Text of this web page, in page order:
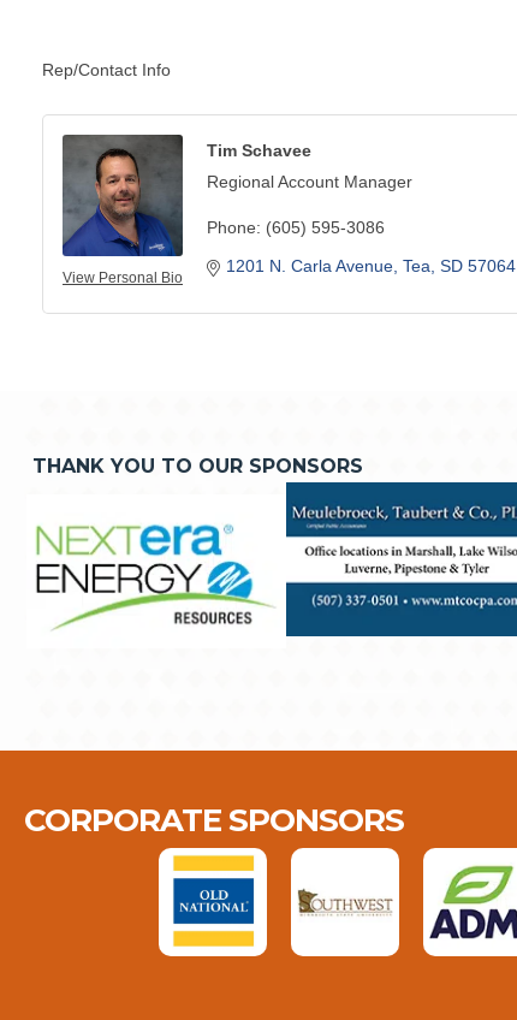
Rep/Contact Info
View Personal Bio
Tim Schavee
Regional Account Manager
Phone: (605) 595-3086
1201 N. Carla Avenue Tea SD 57064
THANK YOU TO OUR SPONSORS
CORPORATE SPONSORS